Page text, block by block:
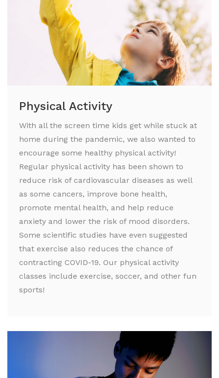
Physical Activity
With all the screen time kids get while stuck at
home during the pandemic, we also wanted to
encourage some healthy physical activity!
Regular physical activity has been shown to
reduce risk of cardiovascular diseases as well
as some cancers, improve bone health,
promote mental health, and help reduce
anxiety and lower the risk of mood disorders.
Some scientific studies have even suggested
that exercise also reduces the chance of
contracting COVID-19. Our physical activity
classes include exercise, soccer, and other fun
sports!